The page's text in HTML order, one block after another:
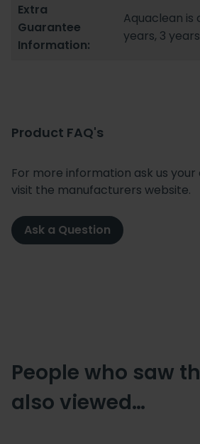
Extra
Guarantee
Information:
Aquaclean is
years, 3
Product FAQ's
For more information ask us
visit the manufacturers website.
Ask a Question
People who saw
also viewed…